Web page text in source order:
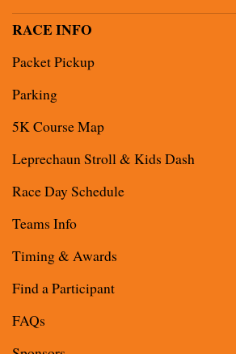
RACE INFO
Packet Pickup
Parking
5K Course Map
Leprechaun Stroll & Kids Dash
Race Day Schedule
Teams Info
Timing & Awards
Find a Participant
FAQs